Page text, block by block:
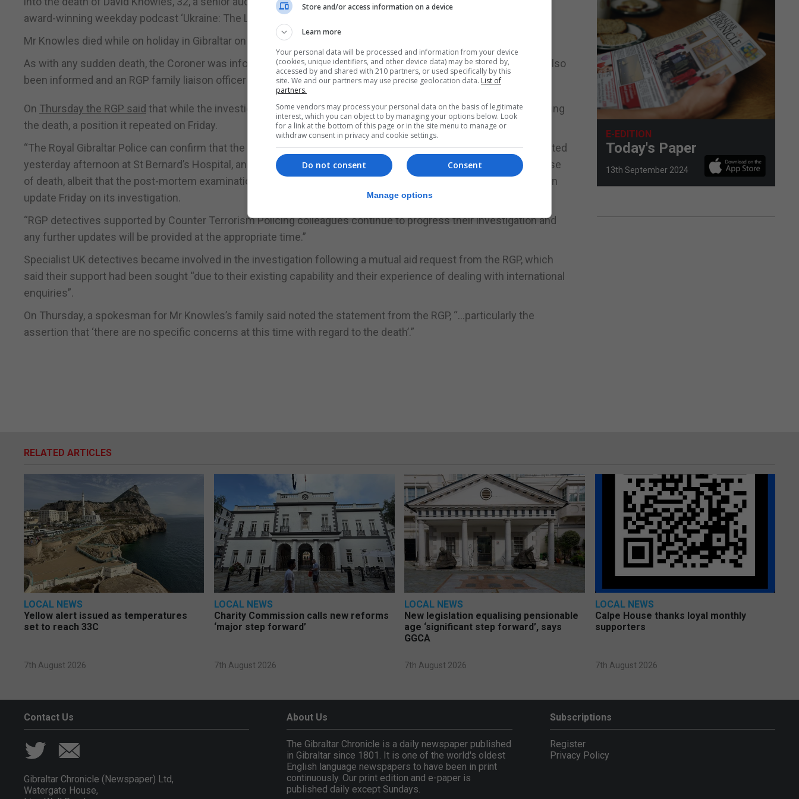
award-winning weekday podcast ‘Ukraine: The Latest’.
Mr Knowles died while on holiday in Gibraltar on Sunday from what is believed to be a cardiac arrest.
As with any sudden death, the Coroner was informed and an investigation is under way. Mr Knowles’ family has also
been informed and an RGP family liaison officer appointed.
On Thursday the RGP said that while the investigation was ongoing, there were no concerns at present surrounding
the death, a position it repeated on Friday.
“The Royal Gibraltar Police can confirm that the post-mortem examination of the late David Knowles was completed
yesterday afternoon at St Bernard’s Hospital, and there continue to be no specific concerns surrounding the cause
of death, albeit that the post-mortem examination results will take some time to be processed,” the RGP said in an
update Friday on its investigation.
“RGP detectives supported by Counter Terrorism Policing colleagues continue to progress their investigation and
any further updates will be provided at the appropriate time.”
Specialist UK detectives became involved in the investigation following a mutual aid request from the RGP, which
said their support had been sought “due to their existing capability and their experience of dealing with international
enquiries”.
On Thursday, a spokesman for Mr Knowles’s family said noted the statement from the RGP, “…particularly the
assertion that ‘there are no specific concerns at this time with regard to the death’.”
E-EDITION
Today's Paper
13th September 2024
RELATED ARTICLES
LOCAL NEWS
Yellow alert issued as temperatures
set to reach 33C
7th August 2026
LOCAL NEWS
Charity Commission calls new reforms
‘major step forward’
7th August 2026
LOCAL NEWS
New legislation equalising pensionable
age ‘significant step forward’, says
GGCA
7th August 2026
LOCAL NEWS
Calpe House thanks loyal monthly
supporters
7th August 2026
Contact Us
Gibraltar Chronicle (Newspaper) Ltd,
Watergate House,
About Us
The Gibraltar Chronicle is a daily newspaper published
in Gibraltar since 1801. It is one of the world's oldest
English language newspapers to have been in print
continuously. Our print edition and e-paper is
published daily except Sundays.
Subscriptions
Register
Privacy Policy
Store and/or access information on a device
Learn more
Your personal data will be processed and information from your device
(cookies, unique identifiers, and other device data) may be stored by,
accessed by and shared with 210 partners, or used specifically by this
site. We and our partners may use precise geolocation data. List of
partners.
Some vendors may process your personal data on the basis of legitimate
interest, which you can object to by managing your options below. Look
for a link at the bottom of this page or in the site menu to manage or
withdraw consent in privacy and cookie settings.
Consent
Do not consent
Manage options